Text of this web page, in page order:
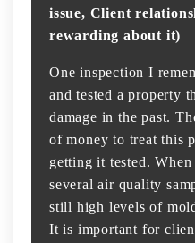
issue, Client
rewarding about it)
One inspection I
and tested a property
damage in the past.
of money to treat this
getting it tested.
several air quality
still high levels of
It is important for